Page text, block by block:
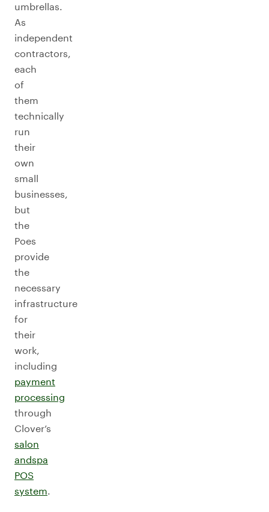
umbrellas.
As
independent
contractors,
each
of
them
technically
run
their
own
small
businesses,
but
the
Poes
provide
the
necessary
infrastructure
for
their
work,
including
payment
processing
through
Clover’s
salon
andspa
POS
system.